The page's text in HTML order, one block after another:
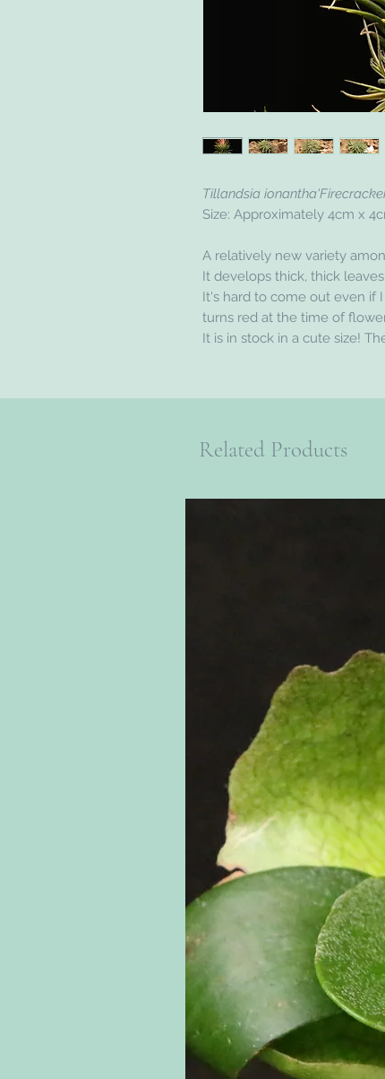
Tillandsia
Size: Approximately 4cm x
A relatively new variety
It develops thick, thick
It's hard to come out even if
turns red at the time of
It is in stock in a cute size!
Related Products